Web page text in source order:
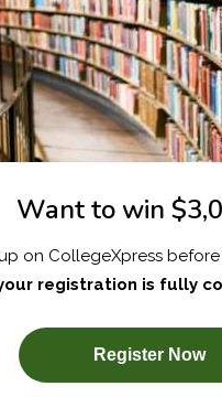
SUBSCRIBE NOW!